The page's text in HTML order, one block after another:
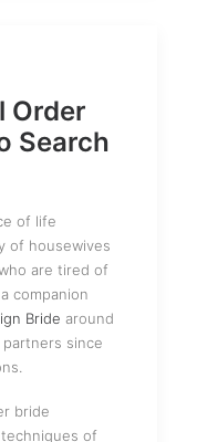
Order
Search
of life
of housewives
are tired of
companion
Bride around
since
bride
of